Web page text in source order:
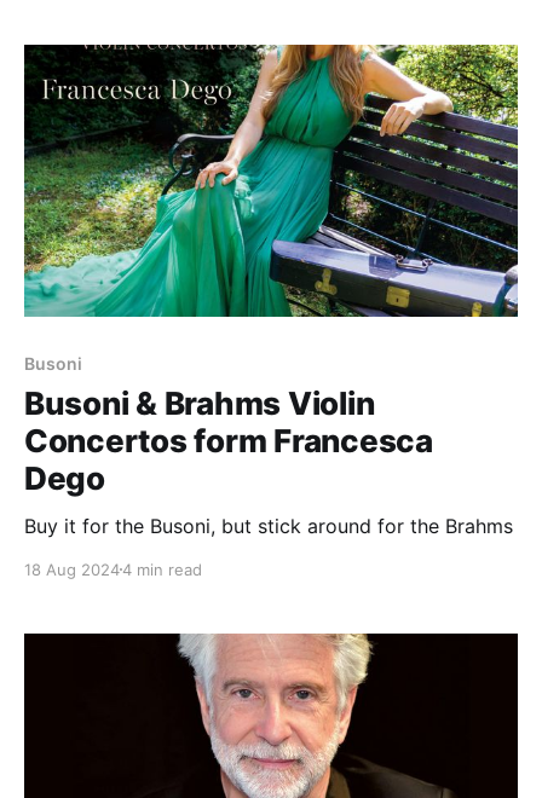
Busoni
Busoni & Brahms Violin
Concertos form Francesca
Dego
Buy it for the Busoni, but stick around for the Brahms
18 Aug 20244 min read